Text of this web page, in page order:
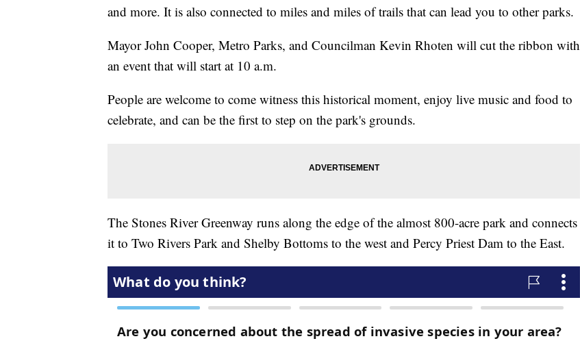
and more. It is also connected to miles and miles of trails that can lead you to other parks.
Mayor John Cooper, Metro Parks, and Councilman Kevin Rhoten will cut the ribbon with
an event that will start at 10 a.m.
People are welcome to come witness this historical moment, enjoy live music and food to
celebrate, and can be the first to step on the park's grounds.
The Stones River Greenway runs along the edge of the almost 800-acre park and connects
it to Two Rivers Park and Shelby Bottoms to the west and Percy Priest Dam to the East.